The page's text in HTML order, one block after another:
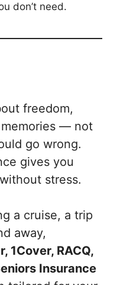
don’t need.
freedom,
memories — not
go wrong.
gives you
stress.
a cruise, a trip
away,
1Cover, RACQ,
Insurance